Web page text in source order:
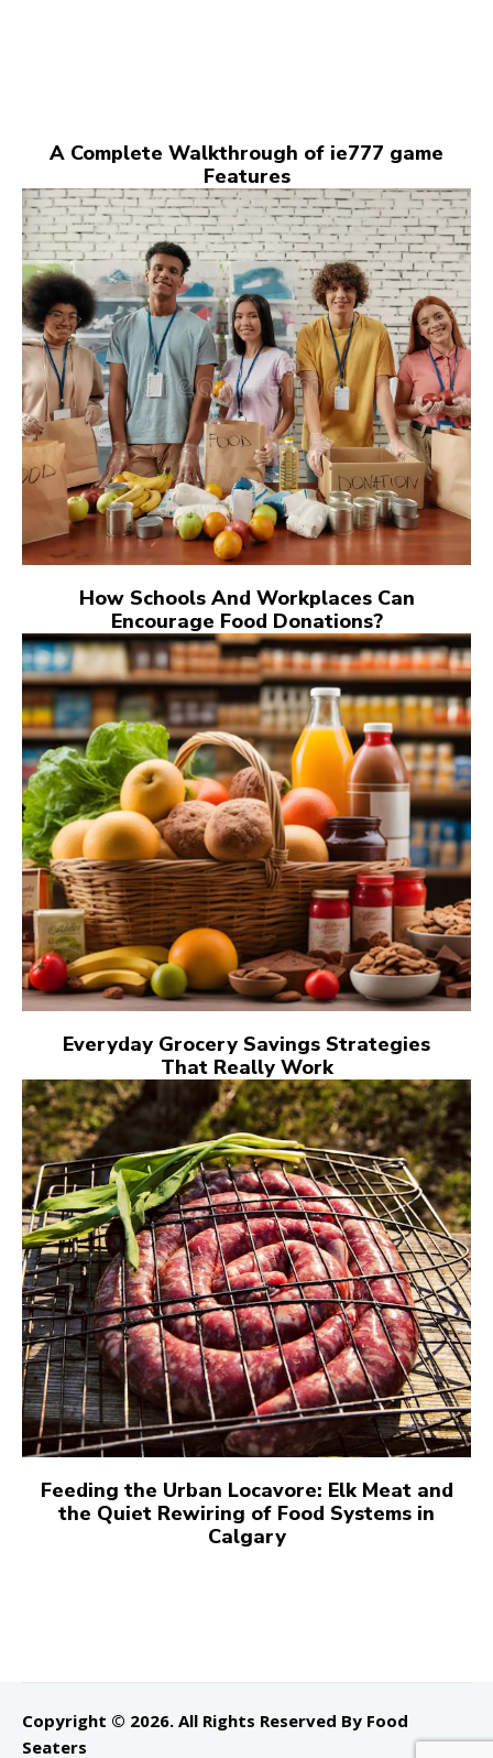
A Complete Walkthrough of ie777 game
Features
How Schools And Workplaces Can
Encourage Food Donations?
Everyday Grocery Savings Strategies
That Really Work
Feeding the Urban Locavore: Elk Meat and
the Quiet Rewiring of Food Systems in
Calgary
Copyright © 2026. All Rights Reserved By Food
Seaters